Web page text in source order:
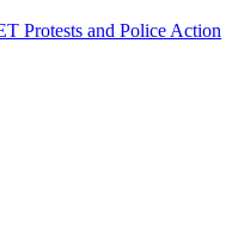
Protests and Police Action